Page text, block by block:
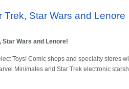
Star Wars and Lenore
Star Wars and Lenore!
Toys! Comic shops and specialty stores
Minimates and Star Trek electronic